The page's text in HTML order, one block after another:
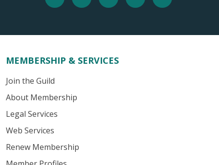
MEMBERSHIP & SERVICES
Join the Guild
About Membership
Legal Services
Web Services
Renew Membership